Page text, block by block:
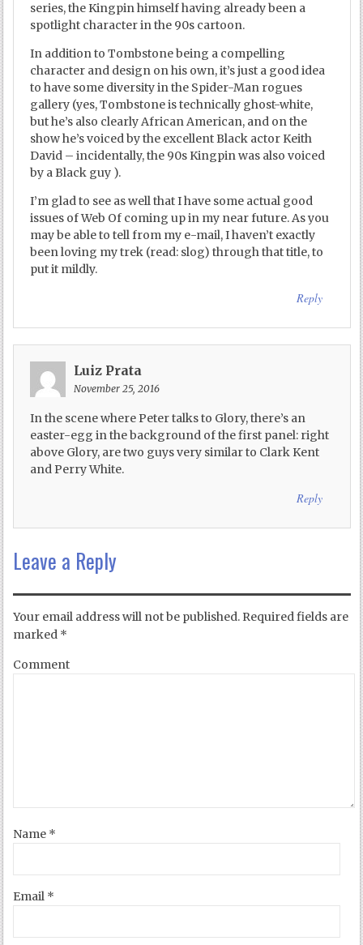
series, the Kingpin himself having already been a
spotlight character in the 90s cartoon.
In addition to Tombstone being a compelling
character and design on his own, it’s just a good idea
to have some diversity in the Spider-Man rogues
gallery (yes, Tombstone is technically ghost-white,
but he’s also clearly African American, and on the
show he’s voiced by the excellent Black actor Keith
David – incidentally, the 90s Kingpin was also voiced
by a Black guy ).
I’m glad to see as well that I have some actual good
issues of Web Of coming up in my near future. As you
may be able to tell from my e-mail, I haven’t exactly
been loving my trek (read: slog) through that title, to
put it mildly.
Reply
Luiz Prata
November 25, 2016
In the scene where Peter talks to Glory, there’s an
easter-egg in the background of the first panel: right
above Glory, are two guys very similar to Clark Kent
and Perry White.
Reply
Leave a Reply
Your email address will not be published. Required fields are
marked *
Comment
Name *
Email *